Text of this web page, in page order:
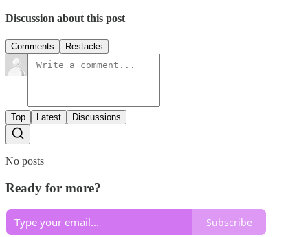
Discussion about this post
Comments Restacks
Top Latest Discussions
No posts
Ready for more?
Subscribe